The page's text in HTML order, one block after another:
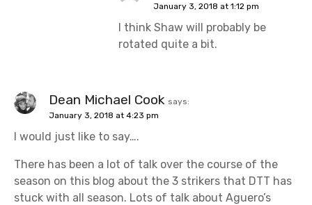
January 3, 2018 at 1:12 pm
I think Shaw will probably be
rotated quite a bit.
Dean Michael Cook says:
January 3, 2018 at 4:23 pm
I would just like to say….
There has been a lot of talk over the course of the
season on this blog about the 3 strikers that DTT has
stuck with all season. Lots of talk about Aguero’s